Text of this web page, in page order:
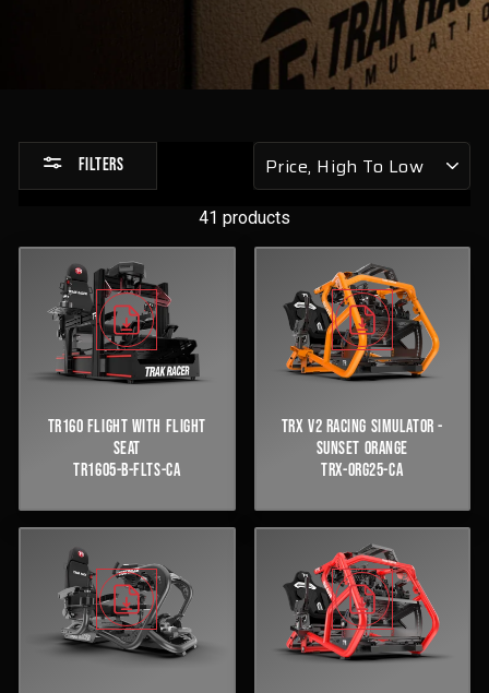
FILTERS
41 products
TR160 FLIGHT WITH FLIGHT
SEAT
TR1605-B-FLTS-CA
TRX V2 RACING SIMULATOR -
SUNSET ORANGE
TRX-ORG25-CA